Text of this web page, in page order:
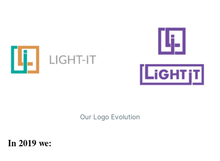
Our Logo Evolution
In 2019 we: